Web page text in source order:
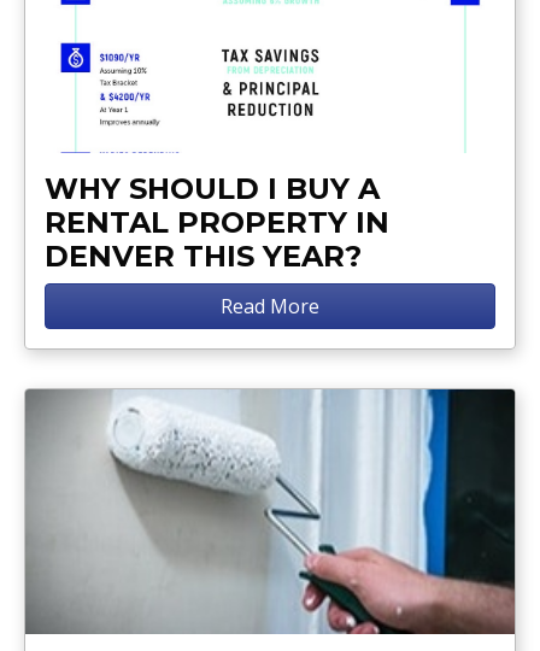
WHY SHOULD I BUY A
RENTAL PROPERTY IN
DENVER THIS YEAR?
Read More